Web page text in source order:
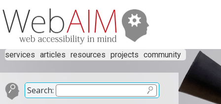
services articles resources projects community
Search: